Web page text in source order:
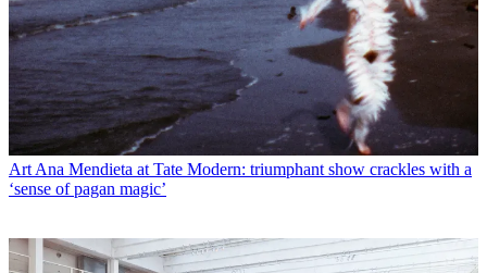
ArtAna Mendieta at Tate Modern: triumphant show crackles with a
‘sense of pagan magic’